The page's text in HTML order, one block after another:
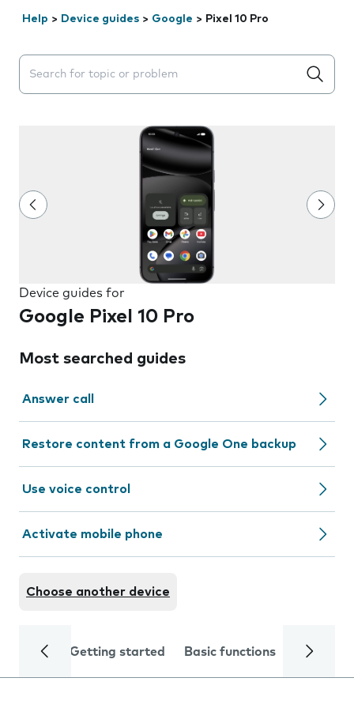
Help > Device guides > Google > Pixel 10 Pro
Search suggestions will appear below the field as you
Device guides for
Google Pixel 10 Pro
Most searched guides
Answer call
Restore content from a Google One backup
Use voice control
Activate mobile phone
Choose another device
Getting started Basic functions Calls